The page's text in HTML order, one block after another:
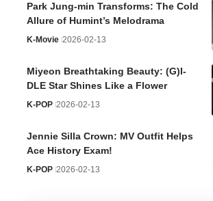
Park Jung-min Transforms: The Cold
Allure of Humint’s Melodrama
K-Movie 2026-02-13
Miyeon Breathtaking Beauty: (G)I-
DLE Star Shines Like a Flower
K-POP 2026-02-13
Jennie Silla Crown: MV Outfit Helps
Ace History Exam!
K-POP 2026-02-13